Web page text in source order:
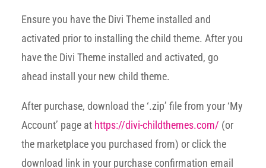
Ensure you have the Divi Theme installed and
activated prior to installing the child theme. After you
have the Divi Theme installed and activated, go
ahead install your new child theme.
After purchase, download the ‘.zip’ file from your ‘My
Account’ page at https://divi-childthemes.com/ (or
the marketplace you purchased from) or click the
download link in your purchase confirmation email